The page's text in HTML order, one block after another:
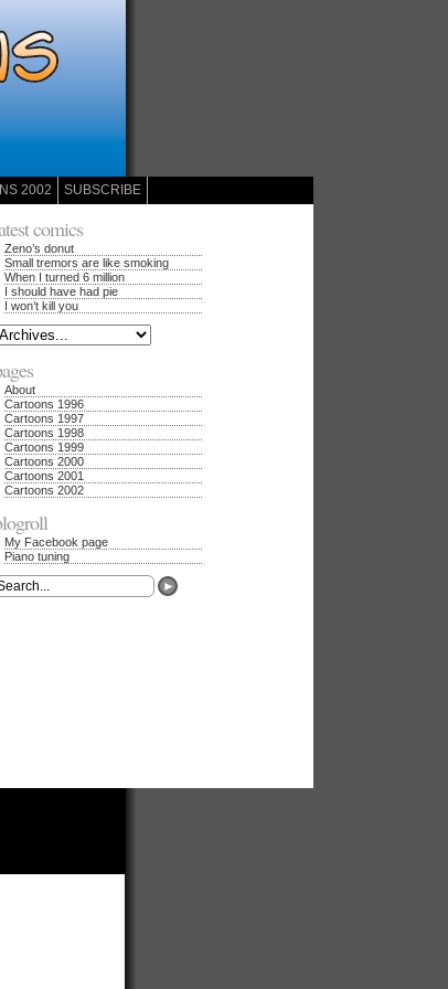
2002 SUBSCRIBE
comics
Zeno’s donut
Small tremors are like smoking
When I turned 6 million
I should have had pie
I won’t kill you
About
Cartoons 1996
Cartoons 1997
Cartoons 1998
Cartoons 1999
Cartoons 2000
Cartoons 2001
Cartoons 2002
My Facebook page
Piano tuning